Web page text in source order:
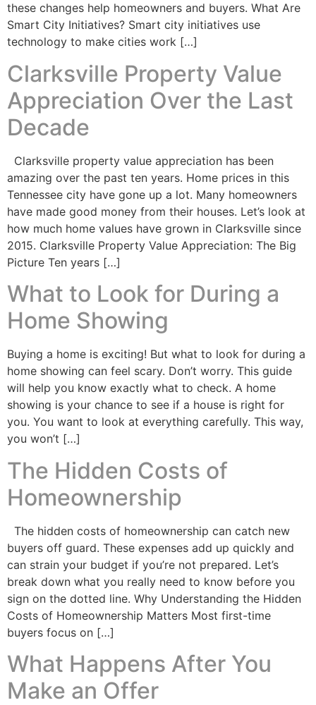
these changes help homeowners and buyers. What Are
Smart City Initiatives? Smart city initiatives use
technology to make cities work […]
Clarksville Property Value
Appreciation Over the Last
Decade
Clarksville property value appreciation has been
amazing over the past ten years. Home prices in this
Tennessee city have gone up a lot. Many homeowners
have made good money from their houses. Let’s look at
how much home values have grown in Clarksville since
2015. Clarksville Property Value Appreciation: The Big
Picture Ten years […]
What to Look for During a
Home Showing
Buying a home is exciting! But what to look for during a
home showing can feel scary. Don’t worry. This guide
will help you know exactly what to check. A home
showing is your chance to see if a house is right for
you. You want to look at everything carefully. This way,
you won’t […]
The Hidden Costs of
Homeownership
The hidden costs of homeownership can catch new
buyers off guard. These expenses add up quickly and
can strain your budget if you’re not prepared. Let’s
break down what you really need to know before you
sign on the dotted line. Why Understanding the Hidden
Costs of Homeownership Matters Most first-time
buyers focus on […]
What Happens After You
Make an Offer